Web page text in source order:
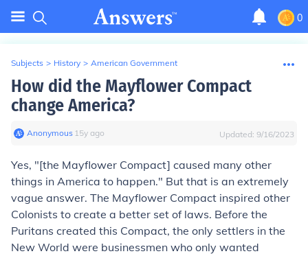
0
Subjects > History > American Government
How did the Mayflower Compact
change America?
Anonymous∙ 15y ago Updated: 9/16/2023
Yes, "[the Mayflower Compact] caused many other
things in America to happen." But that is an extremely
vague answer. The Mayflower Compact inspired other
Colonists to create a better set of laws. Before the
Puritans created this Compact, the only settlers in the
New World were businessmen who only wanted